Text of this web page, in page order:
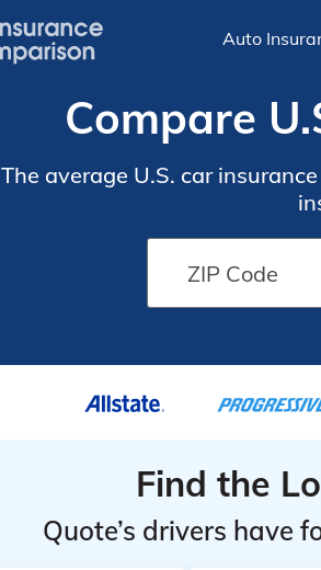
Auto
Compare
The average U.S. car
Find the
Quote’s drivers have